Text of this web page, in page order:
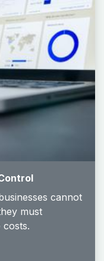
cannot
must
costs.